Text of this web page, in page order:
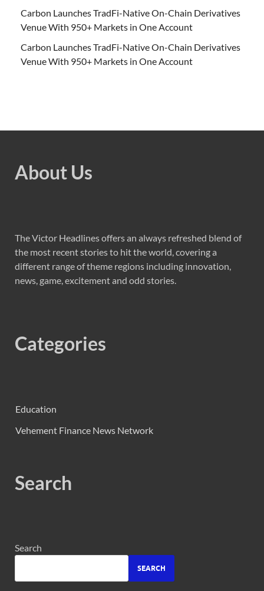
Carbon Launches TradFi-Native On-Chain Derivatives
Venue With 950+ Markets in One Account
Carbon Launches TradFi-Native On-Chain Derivatives
Venue With 950+ Markets in One Account
About Us
The Victor Headlines offers an always refreshed blend of
the most recent stories to hit the world, covering a
different range of theme regions including innovation,
news, game, excitement and odd stories.
Categories
Education
Vehement Finance News Network
Search
Search
SEARCH